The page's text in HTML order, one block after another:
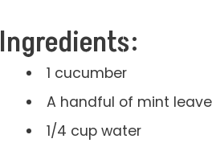
Ingredients:
1 cucumber
A handful of mint
1/4 cup water